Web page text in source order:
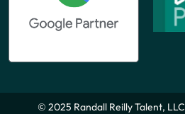
© 2025 Randall Reilly Talent, LLC